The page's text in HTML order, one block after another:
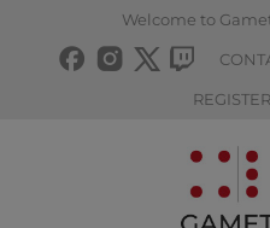
Welcome to